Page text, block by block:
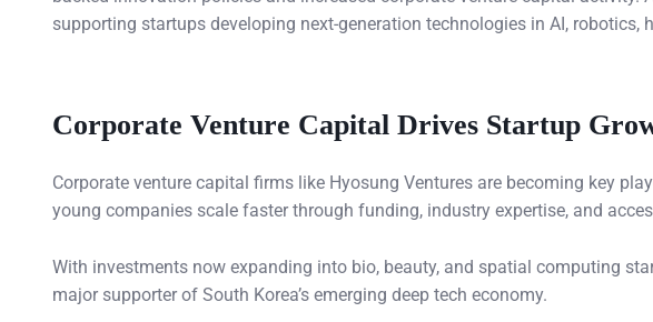
supporting startups developing next-generation technologies in AI, robotics,
Corporate Venture Capital Drives Startup
Corporate venture capital firms like Hyosung Ventures are becoming key
young companies scale faster through funding, industry expertise, and
With investments now expanding into bio, beauty, and spatial computing
major supporter of South Korea’s emerging deep tech economy.